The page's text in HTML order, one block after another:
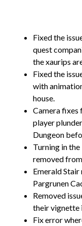
Fixed the
quest
the xaurips
Fixed the
with
house.
Camera fixes
player
Dungeon
Turning in
removed
Emerald
Pargrunen
Removed
their vignette
Fix error